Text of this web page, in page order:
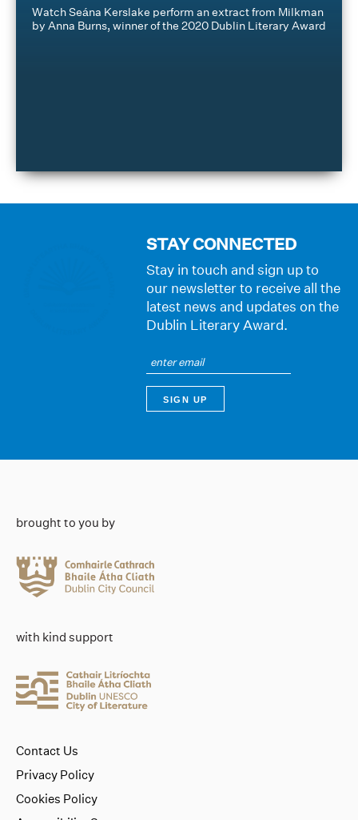
Watch Seána Kerslake perform an extract from Milkman
by Anna Burns, winner of the 2020 Dublin Literary Award
STAY CONNECTED
Stay in touch and sign up to
our newsletter to receive all the
latest news and updates on the
Dublin Literary Award.
brought to you by
with kind support
Contact Us
Privacy Policy
Cookies Policy